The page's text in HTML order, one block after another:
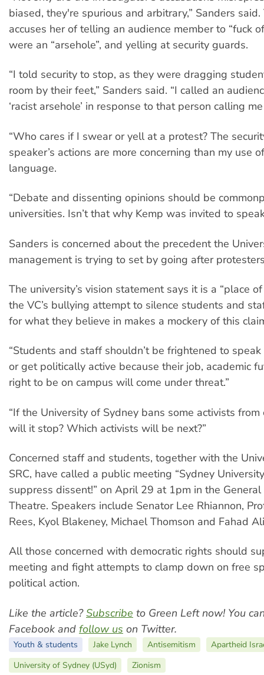
biased, they're spurious and arbitrary,” Sanders
accuses her of telling an audience member to “fuck
were an “arsehole”, and yelling at security guards.
“I told security to stop, as they were dragging
room by their feet,” Sanders said. “I called an
‘racist arsehole’ in response to that person calling me
“Who cares if I swear or yell at a protest? The
speaker’s actions are more concerning than my use
language.
“Debate and dissenting opinions should be
universities. Isn’t that why Kemp was invited to
Sanders is concerned about the precedent the
management is trying to set by going after
The university’s vision statement says it is a “place
the VC’s bullying attempt to silence students and
for what they believe in makes a mockery of this
“Students and staff shouldn’t be frightened to
or get politically active because their job, academic
right to be on campus will come under threat.”
“If the University of Sydney bans some activists
will it stop? Which activists will be next?”
Concerned staff and students, together with the
SRC, have called a public meeting “Sydney
suppress dissent!” on April 29 at 1pm in the General
Theatre. Speakers include Senator Lee Rhiannon,
Rees, Kyol Blakeney, Michael Thomson and Fahad
All those concerned with democratic rights should
meeting and fight attempts to clamp down on free
political action.
Like the article?Subscribe to Green Left now! You
Facebook and follow us on Twitter.
Youth & students Jake Lynch Antisemitism
Apartheid
University of Sydney (USyd)
Zionism